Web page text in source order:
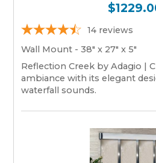
14 reviews
Wall Mount - 38" x 27" x 5"
Reflection Creek by Adagio |
ambiance with its elegant
waterfall sounds.